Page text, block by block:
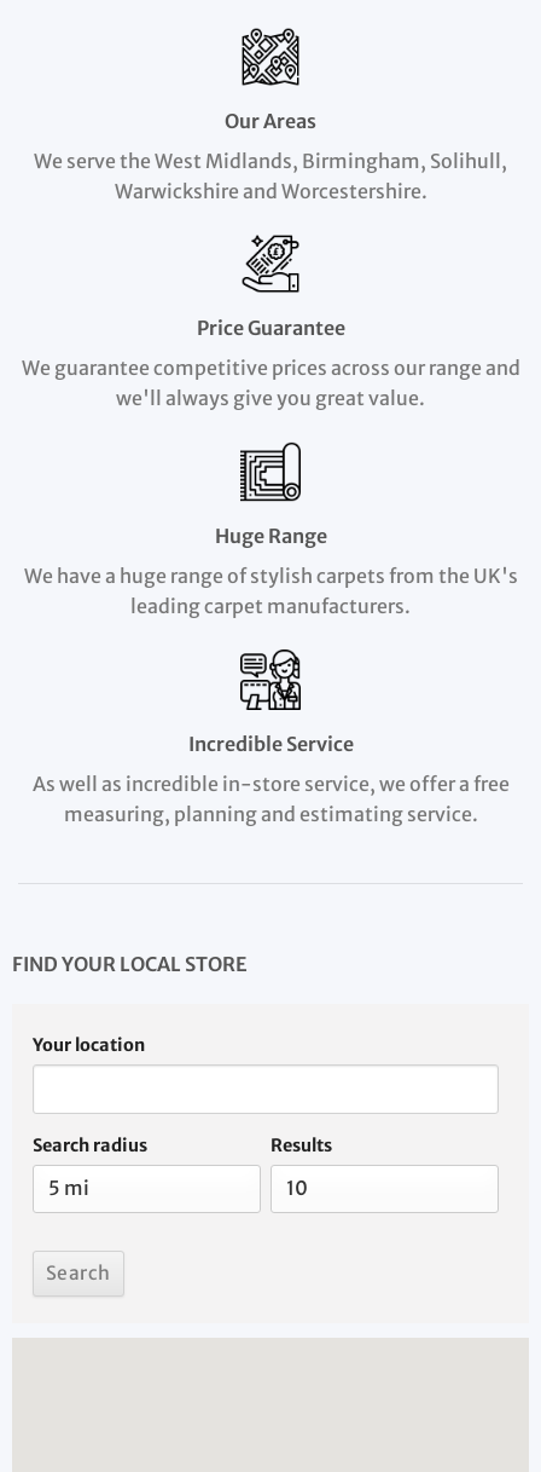
Our Areas
We serve the West Midlands, Birmingham, Solihull,
Warwickshire and Worcestershire.
Price Guarantee
We guarantee competitive prices across our range and
we'll always give you great value.
Huge Range
We have a huge range of stylish carpets from the UK's
leading carpet manufacturers.
Incredible Service
As well as incredible in-store service, we offer a free
measuring, planning and estimating service.
FIND YOUR LOCAL STORE
Your location
Search radius Results